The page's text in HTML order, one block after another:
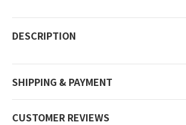
DESCRIPTION
SHIPPING & PAYMENT
CUSTOMER REVIEWS